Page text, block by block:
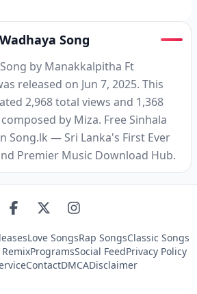
Song
by Manakkalpitha Ft
released on Jun 7, 2025. This
2,968 total views and 1,368
by Miza. Free Sinhala
Song.lk — Sri Lanka's First Ever
Premier Music Download Hub.
Love SongsRap SongsClassic Songs
RemixProgramsSocial FeedPrivacy Policy
ContactDMCADisclaimer